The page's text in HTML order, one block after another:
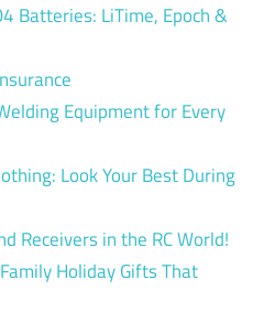
Batteries: LiTime, Epoch &
Equipment for Every
Look Your Best During
Receivers in the RC World!
Holiday Gifts That